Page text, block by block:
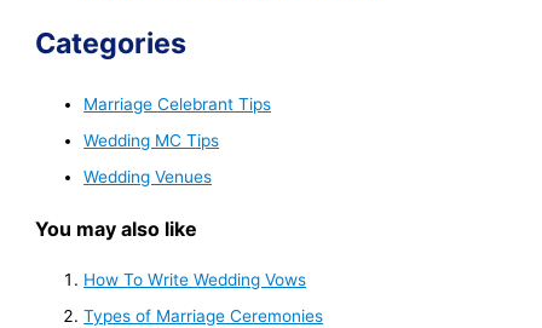
Categories
Marriage Celebrant Tips
Wedding MC Tips
Wedding Venues
You may also like
How To Write Wedding Vows
Types of Marriage Ceremonies